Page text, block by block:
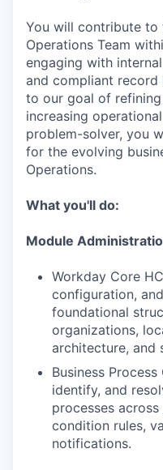
You will contribute to
Operations Team
engaging with
and compliant record
to our goal of
increasing
problem-solver, you
for the evolving
Operations.
What you'll do:
Module
Workday Core
configuration,
foundational
organizations,
architecture, and
Business
identify, and
processes
condition rules,
notifications.